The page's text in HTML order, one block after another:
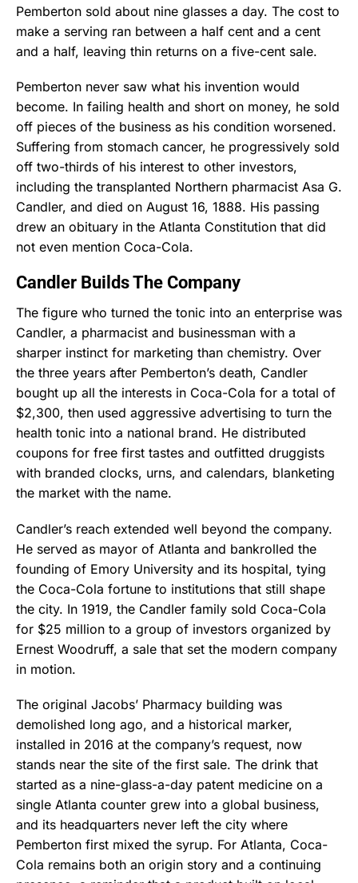
Pemberton sold about nine glasses a day. The cost to
make a serving ran between a half cent and a cent
and a half, leaving thin returns on a five-cent sale.
Pemberton never saw what his invention would
become. In failing health and short on money, he sold
off pieces of the business as his condition worsened.
Suffering from stomach cancer, he progressively sold
off two-thirds of his interest to other investors,
including the transplanted Northern pharmacist Asa G.
Candler, and died on August 16, 1888. His passing
drew an obituary in the Atlanta Constitution that did
not even mention Coca-Cola.
Candler Builds The Company
The figure who turned the tonic into an enterprise was
Candler, a pharmacist and businessman with a
sharper instinct for marketing than chemistry. Over
the three years after Pemberton’s death, Candler
bought up all the interests in Coca-Cola for a total of
$2,300, then used aggressive advertising to turn the
health tonic into a national brand. He distributed
coupons for free first tastes and outfitted druggists
with branded clocks, urns, and calendars, blanketing
the market with the name.
Candler’s reach extended well beyond the company.
He served as mayor of Atlanta and bankrolled the
founding of Emory University and its hospital, tying
the Coca-Cola fortune to institutions that still shape
the city. In 1919, the Candler family sold Coca-Cola
for $25 million to a group of investors organized by
Ernest Woodruff, a sale that set the modern company
in motion.
The original Jacobs’ Pharmacy building was
demolished long ago, and a historical marker,
installed in 2016 at the company’s request, now
stands near the site of the first sale. The drink that
started as a nine-glass-a-day patent medicine on a
single Atlanta counter grew into a global business,
and its headquarters never left the city where
Pemberton first mixed the syrup. For Atlanta, Coca-
Cola remains both an origin story and a continuing